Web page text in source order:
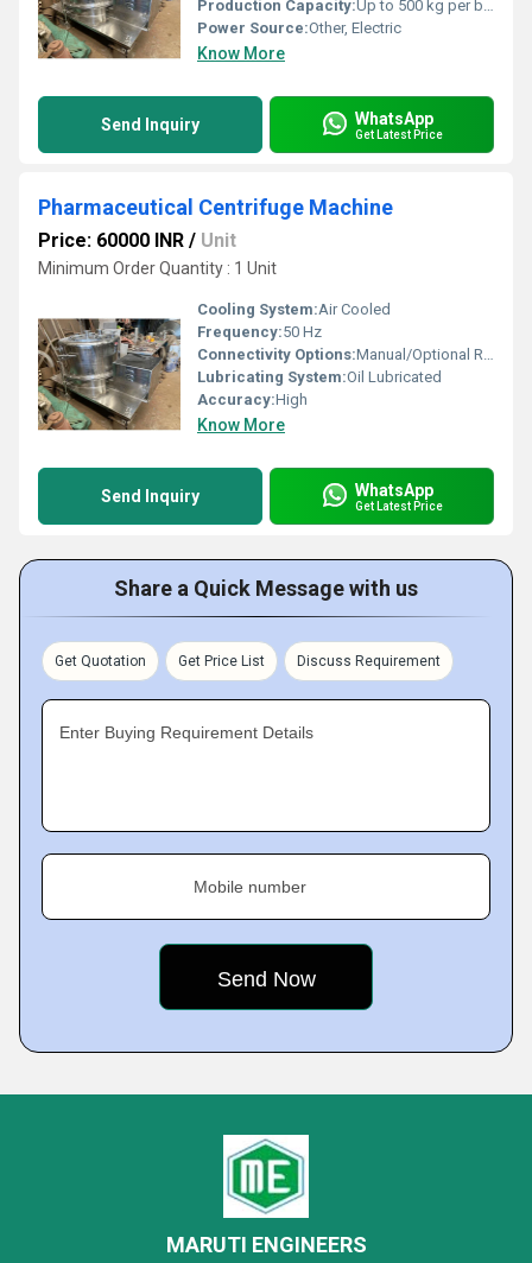
Production Capacity:Up to 500 kg per batch
Power Source:Other, Electric
Know More
Send Inquiry WhatsApp
Get Latest Price
Pharmaceutical Centrifuge Machine
Price: 60000 INR / Unit
Minimum Order Quantity : 1 Unit
Cooling System:Air Cooled
Frequency:50 Hz
Connectivity Options:Manual/Optional Remote Control
Lubricating System:Oil Lubricated
Accuracy:High
Know More
Send Inquiry WhatsApp
Get Latest Price
Share a Quick Message with us
Get Quotation Get Price List Discuss Requirement
Enter Buying Requirement Details
Mobile number
MARUTI ENGINEERS